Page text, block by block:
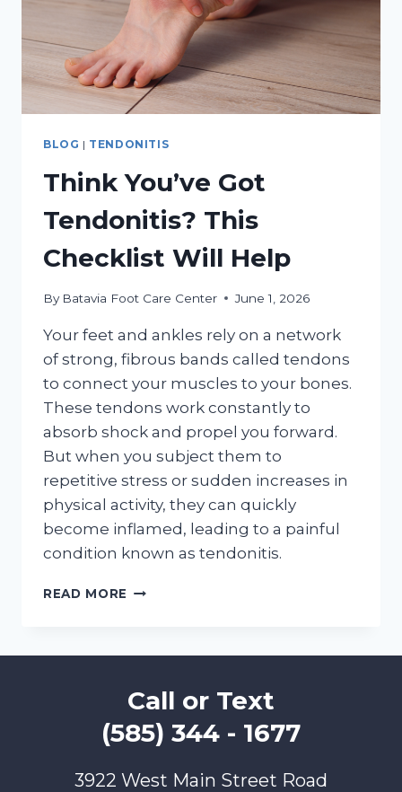
BLOG | TENDONITIS
Think You’ve Got
Tendonitis? This
Checklist Will Help
By Batavia Foot Care Center June 1, 2026
Your feet and ankles rely on a network
of strong, fibrous bands called tendons
to connect your muscles to your bones.
These tendons work constantly to
absorb shock and propel you forward.
But when you subject them to
repetitive stress or sudden increases in
physical activity, they can quickly
become inflamed, leading to a painful
condition known as tendonitis.
READ MORE THINK
WILL
HELP
Call or Text
(585) 344 - 1677
3922 West Main Street Road